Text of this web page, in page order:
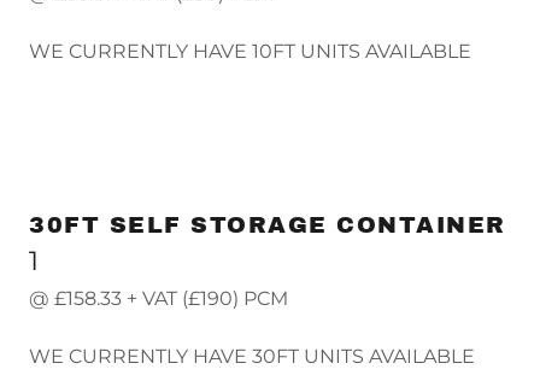
WE CURRENTLY HAVE 10FT UNITS AVAILABLE
30FT SELF STORAGE CONTAINER
1
@ £158.33 + VAT (£190) PCM
WE CURRENTLY HAVE 30FT UNITS AVAILABLE